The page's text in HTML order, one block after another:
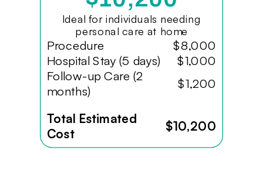
Ideal for individuals needing
personal care at home
Procedure
$8,000
Hospital Stay (5 days)
$1,000
Follow-up Care (2
months)
$1,200
Total Estimated
Cost
$10,200